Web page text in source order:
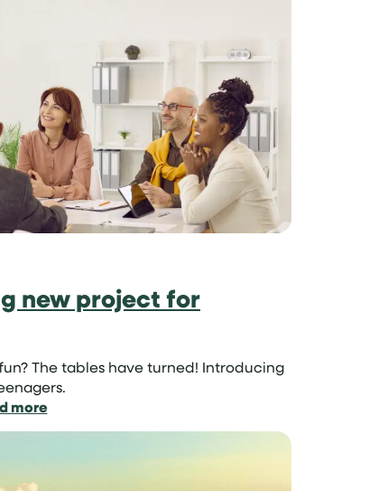
is
it
so
important?
new project for
The tables have turned! Introducing
more: